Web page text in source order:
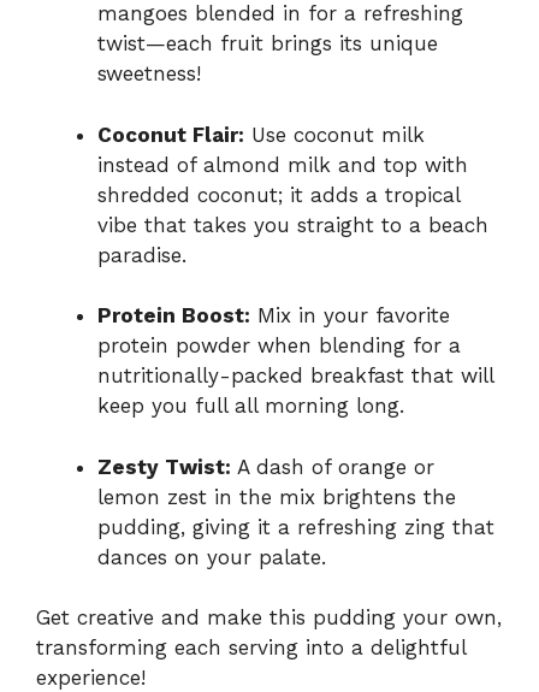
mangoes blended in for a refreshing
twist—each fruit brings its unique
sweetness!
Coconut Flair: Use coconut milk
instead of almond milk and top with
shredded coconut; it adds a tropical
vibe that takes you straight to a beach
paradise.
Protein Boost: Mix in your favorite
protein powder when blending for a
nutritionally-packed breakfast that will
keep you full all morning long.
Zesty Twist: A dash of orange or
lemon zest in the mix brightens the
pudding, giving it a refreshing zing that
dances on your palate.
Get creative and make this pudding your own,
transforming each serving into a delightful
experience!